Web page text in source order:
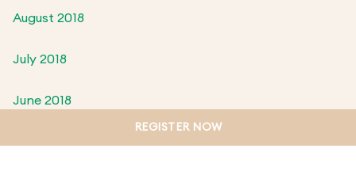
August 2018
July 2018
June 2018
REGISTER NOW